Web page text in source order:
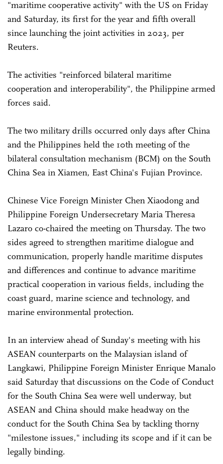
"maritime cooperative activity" with the US on Friday
and Saturday, its first for the year and fifth overall
since launching the joint activities in 2023, per
Reuters.
The activities "reinforced bilateral maritime
cooperation and interoperability", the Philippine armed
forces said.
The two military drills occurred only days after China
and the Philippines held the 10th meeting of the
bilateral consultation mechanism (BCM) on the South
China Sea in Xiamen, East China's Fujian Province.
Chinese Vice Foreign Minister Chen Xiaodong and
Philippine Foreign Undersecretary Maria Theresa
Lazaro co-chaired the meeting on Thursday. The two
sides agreed to strengthen maritime dialogue and
communication, properly handle maritime disputes
and differences and continue to advance maritime
practical cooperation in various fields, including the
coast guard, marine science and technology, and
marine environmental protection.
In an interview ahead of Sunday's meeting with his
ASEAN counterparts on the Malaysian island of
Langkawi, Philippine Foreign Minister Enrique Manalo
said Saturday that discussions on the Code of Conduct
for the South China Sea were well underway, but
ASEAN and China should make headway on the
conduct for the South China Sea by tackling thorny
"milestone issues," including its scope and if it can be
legally binding.